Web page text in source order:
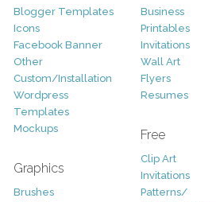
Blogger Templates
Icons
Facebook Banner
Other
Custom/Installation
Wordpress
Templates
Mockups
Graphics
Brushes
Business
Printables
Invitations
Wall Art
Flyers
Resumes
Free
Clip Art
Invitations
Patterns/